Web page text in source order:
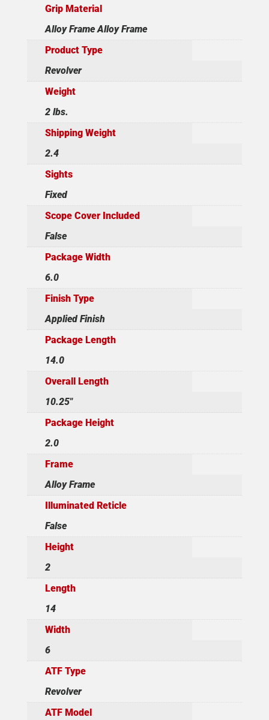
Grip Material
Alloy Frame Alloy Frame
Product Type
Revolver
Weight
2 lbs.
Shipping Weight
2.4
Sights
Fixed
Scope Cover Included
False
Package Width
6.0
Finish Type
Applied Finish
Package Length
14.0
Overall Length
10.25"
Package Height
2.0
Frame
Alloy Frame
Illuminated Reticle
False
Height
2
Length
14
Width
6
ATF Type
Revolver
ATF Model